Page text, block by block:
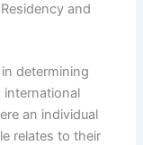
and
determining
international
an individual
relates to their